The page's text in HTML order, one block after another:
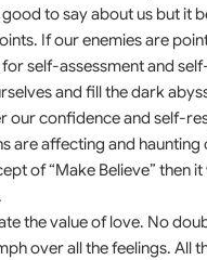
to say about us but
If our enemies are
self-assessment and
and fill the dark
our confidence and self-
are affecting and haunting
of “Make Believe” then
the value of love. No
over all the feelings. All